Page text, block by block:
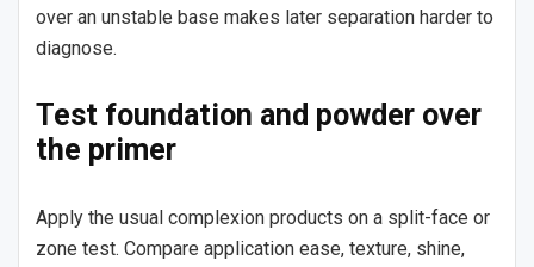
over an unstable base makes later separation harder to
diagnose.
Test foundation and powder over
the primer
Apply the usual complexion products on a split-face or
zone test. Compare application ease, texture, shine,